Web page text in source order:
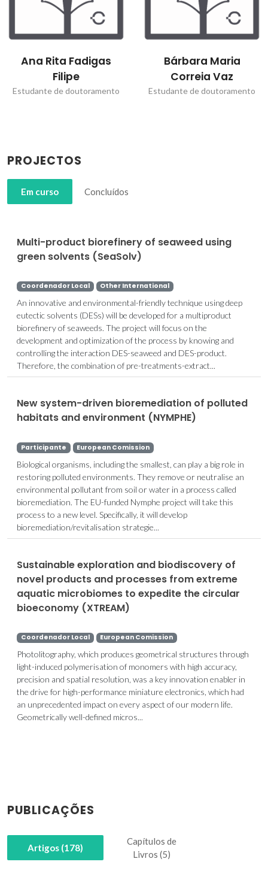
Ana Rita Fadigas
Filipe
Estudante de doutoramento
Bárbara Maria
Correia Vaz
Estudante de doutoramento
PROJECTOS
Em curso Concluídos
Multi-product biorefinery of seaweed using
green solvents (SeaSolv)
Coordenador Local Other International
An innovative and environmental-friendly technique using deep
eutectic solvents (DESs) will be developed for a multiproduct
biorefinery of seaweeds. The project will focus on the
development and optimization of the process by knowing and
controlling the interaction DES-seaweed and DES-product.
Therefore, the combination of pre-treatments-extract...
New system-driven bioremediation of polluted
habitats and environment (NYMPHE)
Participante European Comission
Biological organisms, including the smallest, can play a big role in
restoring polluted environments. They remove or neutralise an
environmental pollutant from soil or water in a process called
bioremediation. The EU-funded Nymphe project will take this
process to a new level. Specifically, it will develop
bioremediation/revitalisation strategie...
Sustainable exploration and biodiscovery of
novel products and processes from extreme
aquatic microbiomes to expedite the circular
bioeconomy (XTREAM)
Coordenador Local European Comission
Photolitography, which produces geometrical structures through
light-induced polymerisation of monomers with high accuracy,
precision and spatial resolution, was a key innovation enabler in
the drive for high-performance miniature electronics, which had
an unprecedented impact on every aspect of our modern life.
Geometrically well-defined micros...
PUBLICAÇÕES
Artigos (178)
Capítulos de
Livros (5)